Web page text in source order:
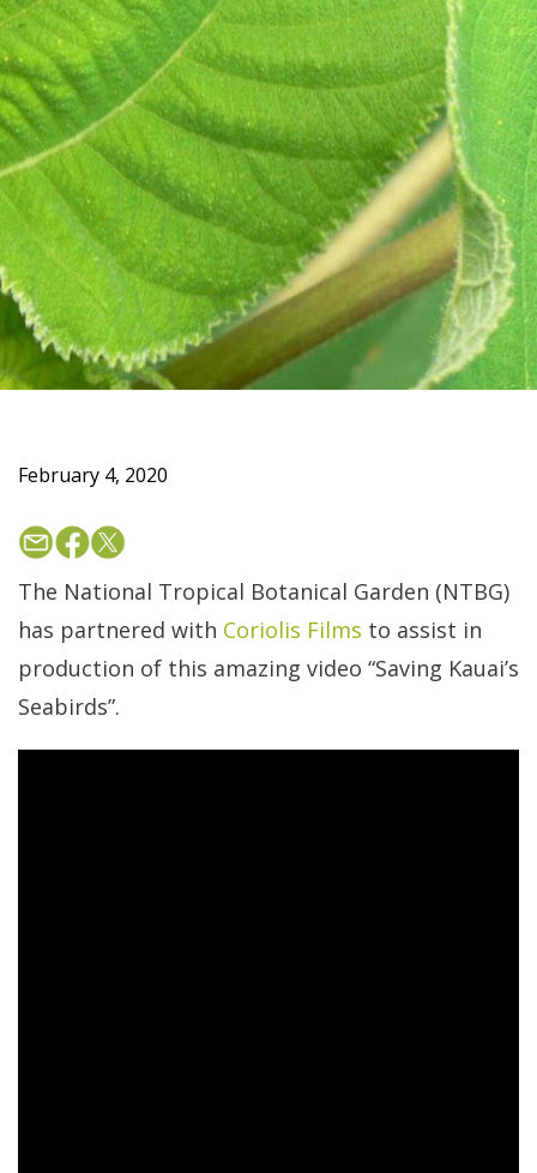
February 4, 2020
The National Tropical Botanical Garden (NTBG)
has partnered with Coriolis Films to assist in
production of this amazing video “Saving Kauai’s
Seabirds”.